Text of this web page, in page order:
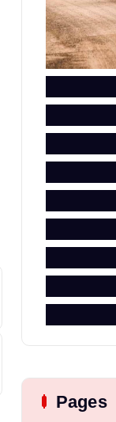
Pages